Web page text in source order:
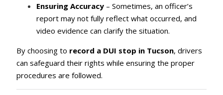
Ensuring Accuracy– Sometimes, an officer’s
report may not fully reflect what occurred, and
video evidence can clarify the situation.
By choosing to record a DUI stop in Tucson, drivers
can safeguard their rights while ensuring the proper
procedures are followed.